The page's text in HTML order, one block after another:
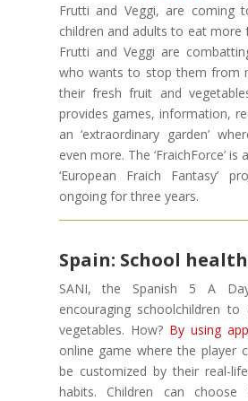
Frutti and Veggi, are coming
children and adults to eat more
Frutti and Veggi are
who wants to stop them from
their fresh fruit and
provides games, information,
an ‘extraordinary garden’
even more. The ‘FraichForce’
‘European Fraich Fantasy’
ongoing for three years.
Spain: School
SANI, the Spanish 5 A
encouraging schoolchildren
vegetables. How? By using
online game where the player
be customized by their real-
habits. Children can